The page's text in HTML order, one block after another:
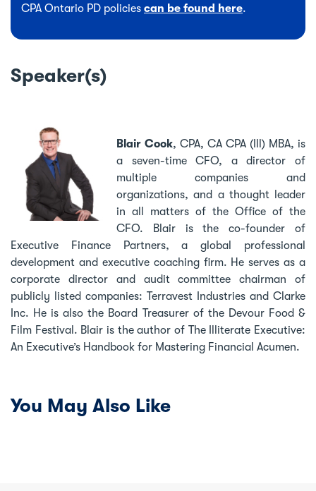
CPA Ontario PD policies can be found here.
Speaker(s)
Blair Cook, CPA, CA CPA (Ill) MBA, is
a seven-time CFO, a director of
multiple companies and
organizations, and a thought leader
in all matters of the Office of the
CFO. Blair is the co-founder of
Executive Finance Partners, a global professional
development and executive coaching firm. He serves as a
corporate director and audit committee chairman of
publicly listed companies: Terravest Industries and Clarke
Inc. He is also the Board Treasurer of the Devour Food &
Film Festival. Blair is the author of The Illiterate Executive:
An Executive’s Handbook for Mastering Financial Acumen.
You May Also Like